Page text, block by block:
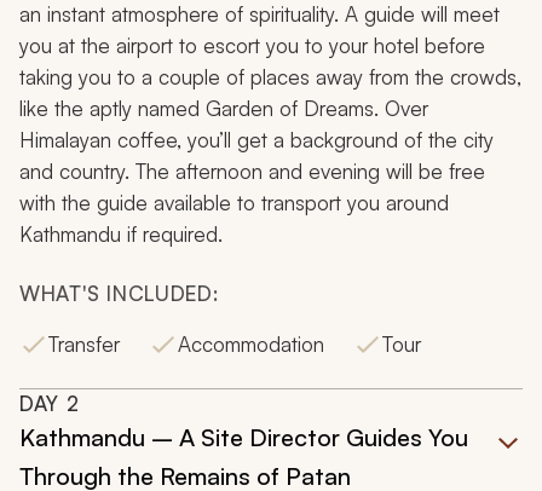
an instant atmosphere of spirituality. A guide will meet
you at the airport to escort you to your hotel before
taking you to a couple of places away from the crowds,
like the aptly named Garden of Dreams. Over
Himalayan coffee, you’ll get a background of the city
and country. The afternoon and evening will be free
with the guide available to transport you around
Kathmandu if required.
WHAT'S INCLUDED:
Transfer
Accommodation Tour
DAY 2
Kathmandu – A Site Director Guides You
Through the Remains of Patan